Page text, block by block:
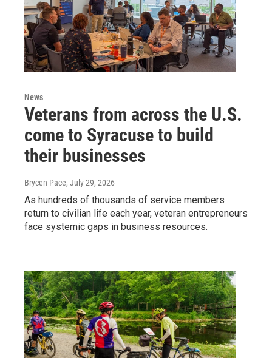
News
Veterans from across the U.S.
come to Syracuse to build
their businesses
Brycen Pace, July 29, 2026
As hundreds of thousands of service members
return to civilian life each year, veteran entrepreneurs
face systemic gaps in business resources.